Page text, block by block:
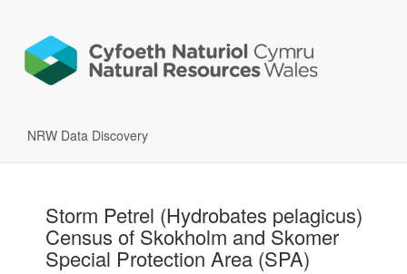
NRW Data Discovery
Storm Petrel (Hydrobates pelagicus)
Census of Skokholm and Skomer
Special Protection Area (SPA)